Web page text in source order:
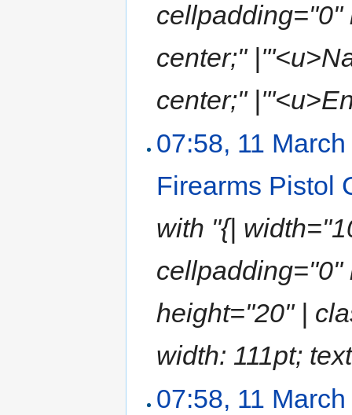
cellpadding="0"
center;"
center;"
07:58, 11
Firearms Pistol
with "{|
cellpadding="0"
height="20" |
width: 111pt;
07:58, 11